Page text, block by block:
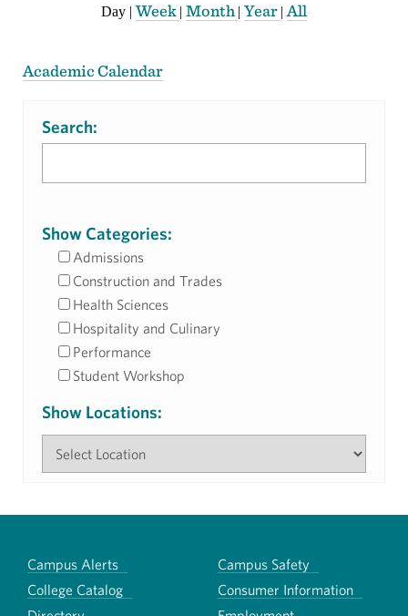
Day |Week | Month | Year | All
Academic Calendar
Search:
Show Categories:
Admissions
Construction and Trades
Health Sciences
Hospitality and Culinary
Performance
Student Workshop
Show Locations:
Campus Alerts
Campus Safety
College Catalog
Consumer Information